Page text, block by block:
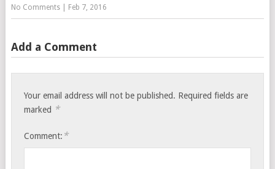
No Comments| Feb 7, 2016
Add a Comment
Your email address will not be published. Required fields are
marked *
Comment: *